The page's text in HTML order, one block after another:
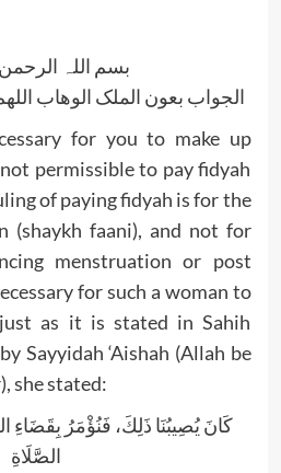
بسم اللہ
الجواب بعون الملک الوھاب
for you to make up
permissible to pay fidyah
of paying fidyah is for the
(shaykh faani), and not for
menstruation or post
for such a woman to
as it is stated in Sahih
Sayyidah ‘Aishah (Allah be
she stated:
كَانَ يُصِيبُنَا ذَلِكَ، فَنُؤْمَرُ بِقَضَاءِ
الصَّلَاةِ